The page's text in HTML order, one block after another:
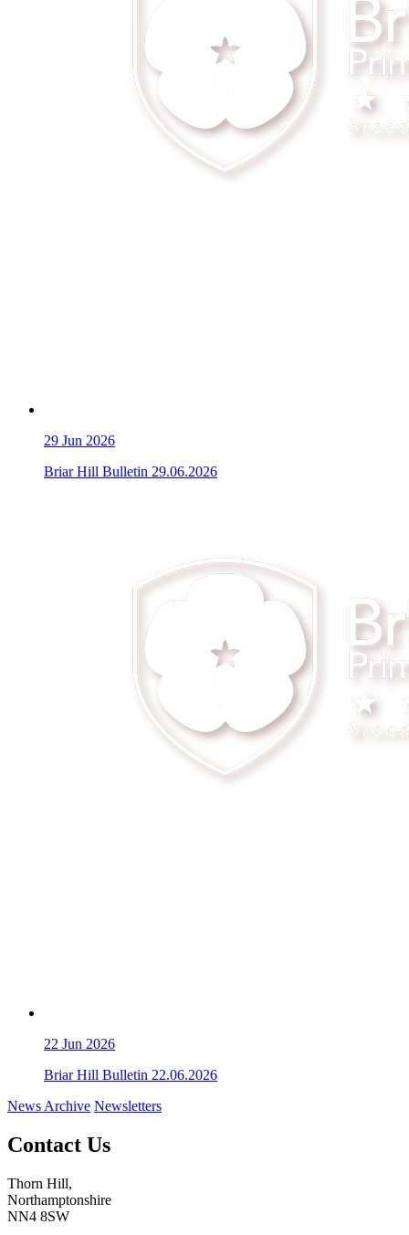
29 Jun 2026
Briar Hill Bulletin 29.06.2026
22 Jun 2026
Briar Hill Bulletin 22.06.2026
News Archive Newsletters
Contact Us
Thorn Hill,
Northamptonshire
NN4 8SW